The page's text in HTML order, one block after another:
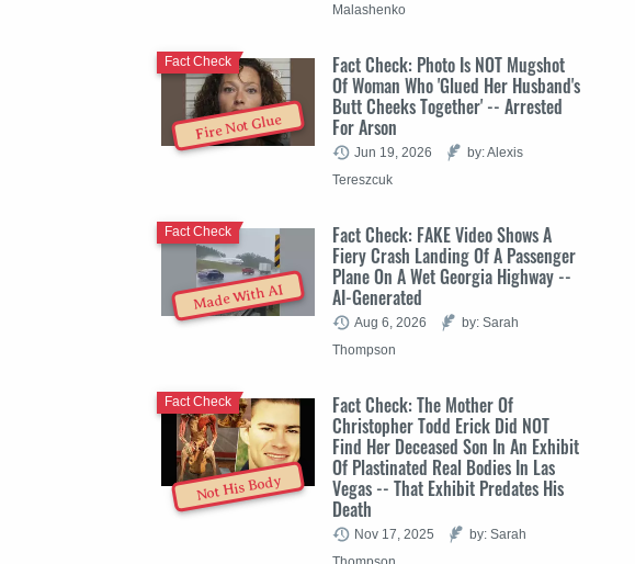
Malashenko
Fire Not Glue
Fact Check: Photo Is NOT Mugshot
Of Woman Who 'Glued Her Husband's
Butt Cheeks Together' -- Arrested
For Arson
Fact Check
Jun 19, 2026
by: Alexis
Tereszcuk
Made With AI
Fact Check: FAKE Video Shows A
Fiery Crash Landing Of A Passenger
Plane On A Wet Georgia Highway --
AI-Generated
Fact Check
Aug 6, 2026
by: Sarah
Thompson
Not His Body
Fact Check: The Mother Of
Christopher Todd Erick Did NOT
Find Her Deceased Son In An Exhibit
Of Plastinated Real Bodies In Las
Vegas -- That Exhibit Predates His
Death
Fact Check
Nov 17, 2025
by: Sarah
Thompson